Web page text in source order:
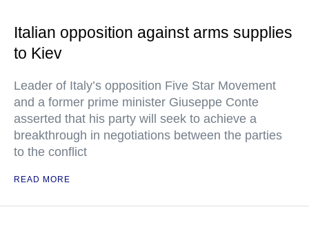
Italian opposition against arms supplies
to Kiev
Leader of Italy’s opposition Five Star Movement
and a former prime minister Giuseppe Conte
asserted that his party will seek to achieve a
breakthrough in negotiations between the parties
to the conflict
READ MORE